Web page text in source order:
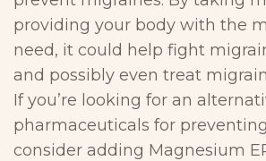
providing your body with the
need, it could help fight
and possibly even treat
If you’re looking for an
pharmaceuticals for
consider adding Magnesium